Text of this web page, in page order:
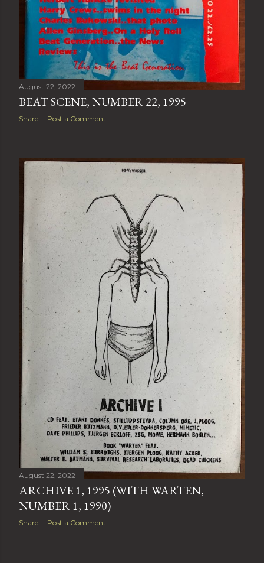
August 22, 2022
BEAT SCENE, NUMBER 22, 1995
Share Post a Comment
August 22, 2022
ARCHIVE 1, 1995 (WITH WARTEN,
NUMBER 1, 1990)
Share Post a Comment